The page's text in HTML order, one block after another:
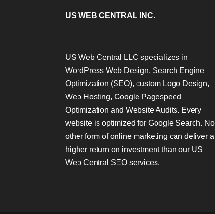
US WEB CENTRAL INC.
US Web Central LLC specializes in
WordPress Web Design, Search Engine
Optimization (SEO), custom Logo Design,
Web Hosting, Google Pagespeed
Optimization and Website Audits. Every
website is optimized for Google Search. No
other form of online marketing can deliver a
higher return on investment than our US
Web Central SEO services.